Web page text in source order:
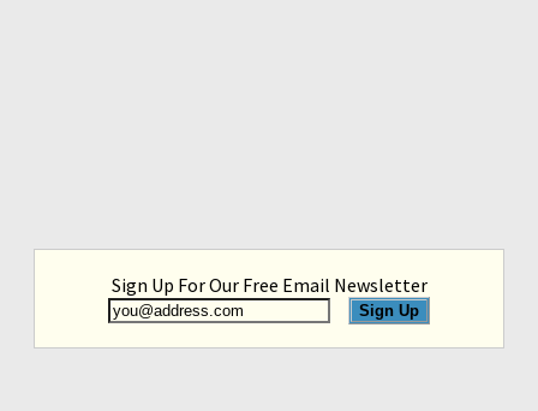
Sign Up For Our Free Email Newsletter